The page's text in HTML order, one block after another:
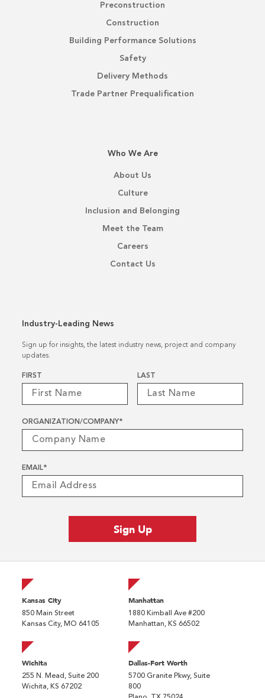
Preconstruction
Construction
Building Performance Solutions
Safety
Delivery Methods
Trade Partner Prequalification
Who We Are
About Us
Culture
Inclusion and Belonging
Meet the Team
Careers
Contact Us
Industry-Leading News
Sign up for insights, the latest industry news, project and company
updates.
Name
FIRST LAST
ORGANIZATION/COMPANY*
EMAIL*
Kansas City
850 Main Street
Kansas City, MO 64105
Manhattan
1880 Kimball Ave #200
Manhattan, KS 66502
Wichita
255 N. Mead, Suite 200
Wichita, KS 67202
Dallas-Fort Worth
5700 Granite Pkwy, Suite
800